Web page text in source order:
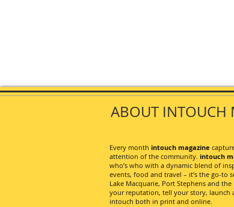
ABOUT INTOUCH
Every month intouch magazine
attention of the community. intouch
who’s who with a dynamic blend of
events, food and travel – it’s the go-to
Lake Macquarie, Port Stephens and
your reputation, tell your story, launch
intouch both in print and online.